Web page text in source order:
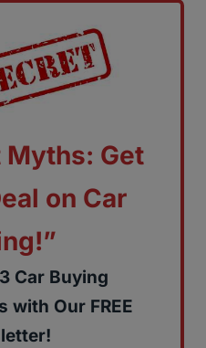
Myths: Get
on Car
Car Buying
with Our FREE